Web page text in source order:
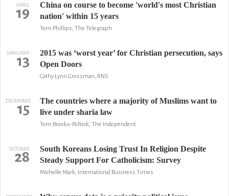
APRIL
19
China on course to become 'world's most Christian
nation' within 15 years
Tom Phillips, The Telegraph
JANUARY
13
2015 was ‘worst year’ for Christian persecution, says
Open Doors
Cathy Lynn Grossman, RNS
DECEMBER
15
The countries where a majority of Muslims want to
live under sharia law
Tom Brooks-Pollock, The Independent
OCTOBER
28
South Koreans Losing Trust In Religion Despite
Steady Support For Catholicism: Survey
Michelle Mark, International Business Times